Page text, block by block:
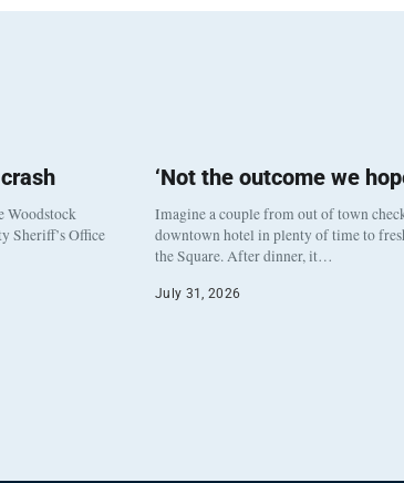
Woodstock
Sheriff’s Office
‘Not the outcome we
Imagine a couple from out of town
downtown hotel in plenty of time to
the Square. After dinner, it…
July 31, 2026